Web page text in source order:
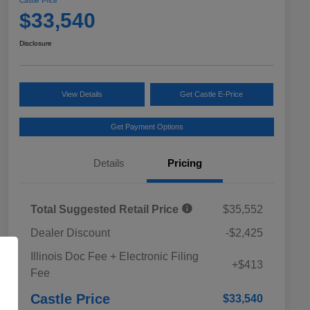
$33,540
Disclosure
View Details Get Castle E-Price
Get Payment Options
Details Pricing
Total Suggested Retail Price
$35,552
Dealer Discount
-$2,425
Illinois Doc Fee + Electronic Filing
Fee
+$413
Castle Price $33,540
Military Discount Program
$500